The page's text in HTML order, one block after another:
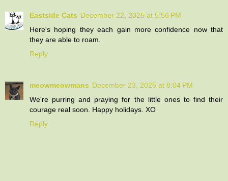
Eastside Cats December 22, 2025 at 5:56 PM
Here's hoping they each gain more confidence now that
they are able to roam.
Reply
meowmeowmans December 23, 2025 at 8:04 PM
We're purring and praying for the little ones to find their
courage real soon. Happy holidays. XO
Reply